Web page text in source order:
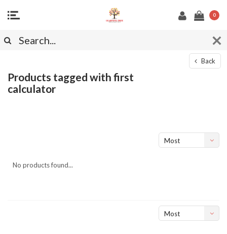
0
Back
Products tagged with first
calculator
Most
No products found...
Most